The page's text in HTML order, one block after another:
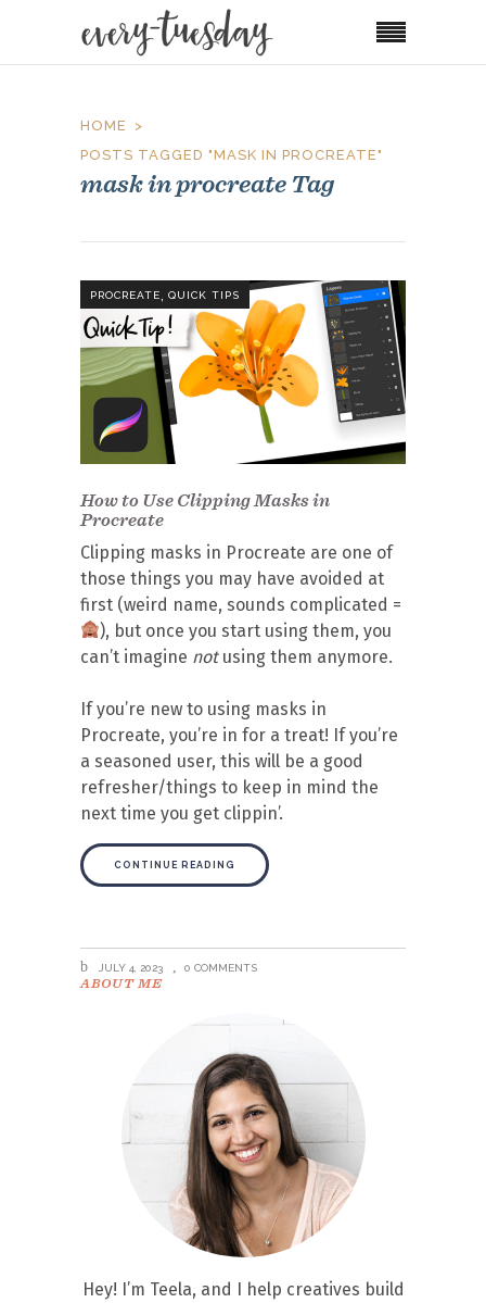
HOME
POSTS TAGGED "MASK IN PROCREATE"
mask in procreate Tag
PROCREATE, QUICK TIPS
How to Use Clipping Masks in
Procreate
Clipping masks in Procreate are one of
those things you may have avoided at
first (weird name, sounds complicated =
), but once you start using them, you
can’t imagine notusing them anymore.
If you’re new to using masks in
Procreate, you’re in for a treat! If you’re
a seasoned user, this will be a good
refresher/things to keep in mind the
next time you get clippin’.
CONTINUE READING
JULY 4, 2023 0 COMMENTS
ABOUT ME
Hey! I’m Teela, and I help creatives build